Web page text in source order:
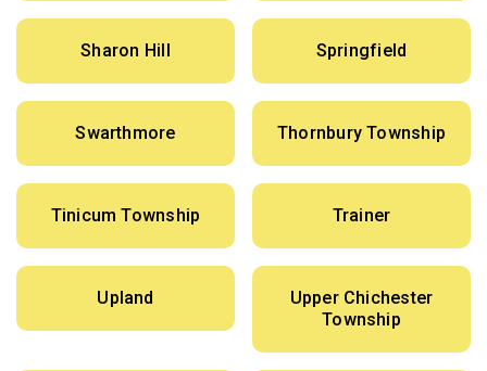
Sharon Hill Springfield
Swarthmore Thornbury Township
Tinicum Township Trainer
Upland
Upper Chichester
Township